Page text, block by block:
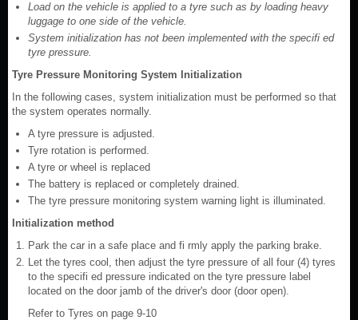
Load on the vehicle is applied to a tyre such as by loading heavy
luggage to one side of the vehicle.
System initialization has not been implemented with the specifi ed
tyre pressure.
Tyre Pressure Monitoring System Initialization
In the following cases, system initialization must be performed so that
the system operates normally.
A tyre pressure is adjusted.
Tyre rotation is performed.
A tyre or wheel is replaced
The battery is replaced or completely drained.
The tyre pressure monitoring system warning light is illuminated.
Initialization method
Park the car in a safe place and fi rmly apply the parking brake.
Let the tyres cool, then adjust the tyre pressure of all four (4) tyres
to the specifi ed pressure indicated on the tyre pressure label
located on the door jamb of the driver's door (door open).
Refer to Tyres on page 9-10